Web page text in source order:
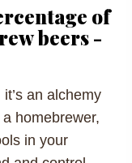
of
beers -
an alchemy
homebrewer,
in your